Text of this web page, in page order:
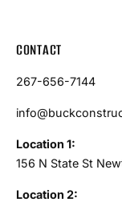
CONTACT
267-656-7144
Location 1:
156 N State St
Location 2: